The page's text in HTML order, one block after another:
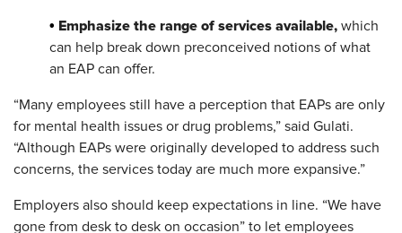
• Emphasize the range of services available, which
can help break down preconceived notions of what
an EAP can offer.
“Many employees still have a perception that EAPs are only
for mental health issues or drug problems,” said Gulati.
“Although EAPs were originally developed to address such
concerns, the services today are much more expansive.”
Employers also should keep expectations in line. “We have
gone from desk to desk on occasion” to let employees